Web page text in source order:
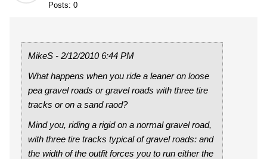
Posts: 0
MikeS - 2/12/2010 6:44 PM
What happens when you ride a leaner on loose
pea gravel roads or gravel roads with three tire
tracks or on a sand raod?
Mind you, riding a rigid on a normal gravel road,
with three tire tracks typical of gravel roads: and
the width of the outfit forces you to run either the